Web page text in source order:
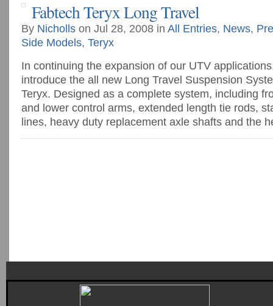
Fabtech Teryx Long Travel
By Nicholls on Jul 28, 2008 in All Entries, News,
Side Models, Teryx
In continuing the expansion of our UTV
introduce the all new Long Travel Suspension
Teryx. Designed as a complete system, including
and lower control arms, extended length tie rods,
lines, heavy duty replacement axle shafts and the